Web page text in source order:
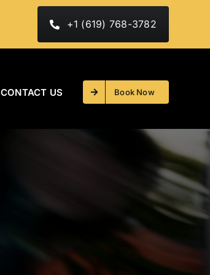
+1 (619) 768-3782
CONTACT US Book Now